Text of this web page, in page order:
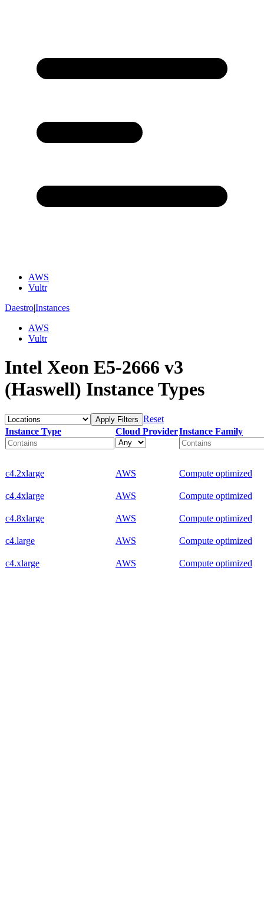
AWS
Vultr
Daestro|Instances
AWS
Vultr
Intel Xeon E5-2666 v3
(Haswell) Instance Types
Apply Filters Reset
Instance Type
Cloud ProviderInstance Family
c4.2xlarge AWS Compute optimized
c4.4xlarge AWS Compute optimized
c4.8xlarge AWS Compute optimized
c4.large AWS Compute optimized
c4.xlarge AWS Compute optimized